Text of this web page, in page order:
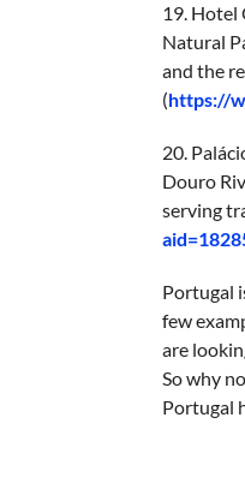
19. Hotel
Natural
and the
(https://
20.
Douro
serving
Portugal
few
are
So why
Portugal